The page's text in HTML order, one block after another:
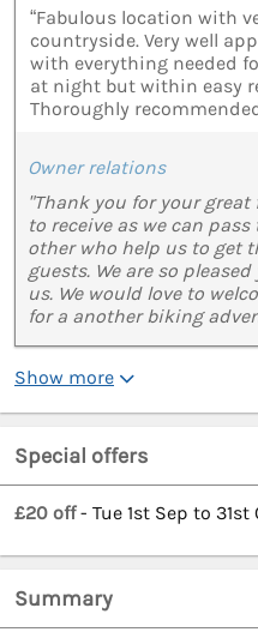
“Fabulous location with
countryside. Very well
with everything needed
at night but within easy
Thoroughly
Owner relations
"Thank you for your
to receive as we can
other who help us to get
guests. We are so
us. We would love to
for a another biking
Show more
Special offers
£20 off- Tue 1st Sep to 31st
Summary